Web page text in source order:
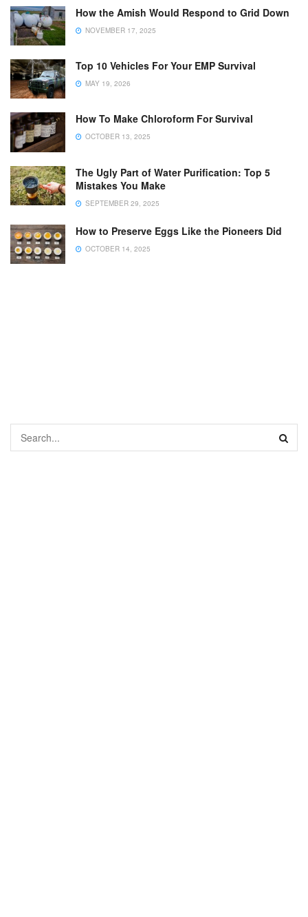
How the Amish Would Respond to Grid Down
NOVEMBER 17, 2025
Top 10 Vehicles For Your EMP Survival
MAY 19, 2026
How To Make Chloroform For Survival
OCTOBER 13, 2025
The Ugly Part of Water Purification: Top 5
Mistakes You Make
SEPTEMBER 29, 2025
How to Preserve Eggs Like the Pioneers Did
OCTOBER 14, 2025